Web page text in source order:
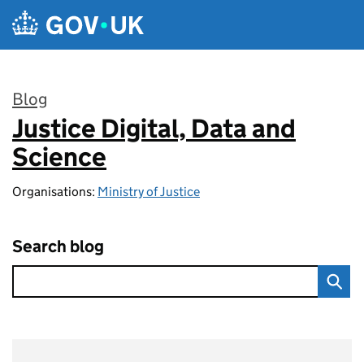
Skip to main content
Blog
:
Justice Digital, Data and
Science
Organisations: Ministry of Justice
Search blog